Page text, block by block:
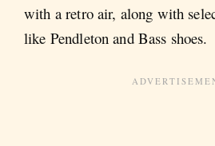
with a retro air, along with
like Pendleton and Bass shoes.